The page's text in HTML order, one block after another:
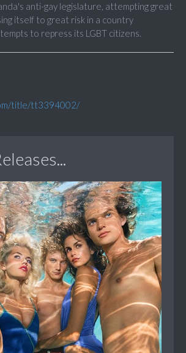
anti-gay legislature, attempting great
itself to great risk in a country
to repress its LGBT citizens.
title/tt3394002/